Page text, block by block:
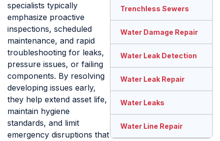
specialists typically
emphasize proactive
inspections, scheduled
maintenance, and rapid
troubleshooting for leaks,
pressure issues, or failing
components. By resolving
developing issues early,
they help extend asset life,
maintain hygiene
standards, and limit
emergency disruptions that
Trenchless Sewers
Water Damage Repair
Water Leak Detection
Water Leak Repair
Water Leaks
Water Line Repair